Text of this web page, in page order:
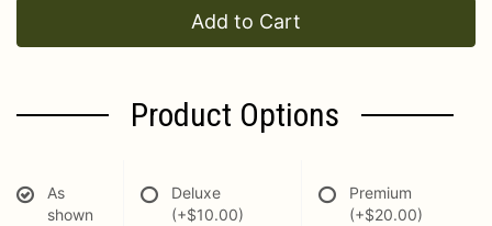
Add to Cart
Product Options
As
shown
Deluxe
(+$10.00)
Premium
(+$20.00)